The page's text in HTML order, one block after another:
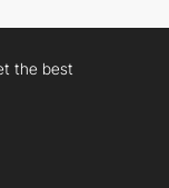
the best